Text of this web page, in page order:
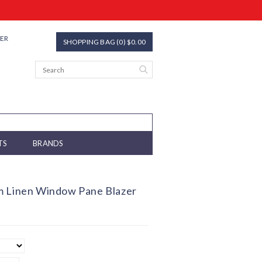
SHOPPING BAG (0) $0.00
BRANDS
Linen Window Pane Blazer